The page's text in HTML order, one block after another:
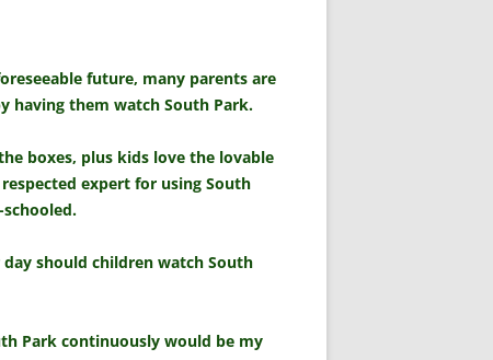
future, many parents are
having them watch South Park.
boxes, plus kids love the lovable
expert for using South
should children watch South
Park continuously would be my